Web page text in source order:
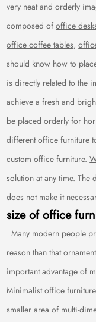
very neat and orderly
composed ofoffice
office coffee tables,
should know how to
is directly related to the
achieve a fresh and
be placed orderly for
different office furniture
custom office furniture.
solution at any time.
does not make it
size of office
Many modern people
reason than that
important advantage of
Minimalist office
smaller area of multi-